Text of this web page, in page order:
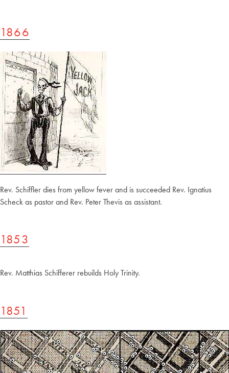
1866
Rev. Schiffler dies from yellow fever and is succeeded Rev. Ignatius
Scheck as pastor and Rev. Peter Thevis as assistant.
1853
Rev. Matthias Schifferer rebuilds Holy Trinity.
1851